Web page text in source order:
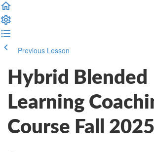
Previous Lesson
Hybrid Blended
Learning
Course Fall 2025